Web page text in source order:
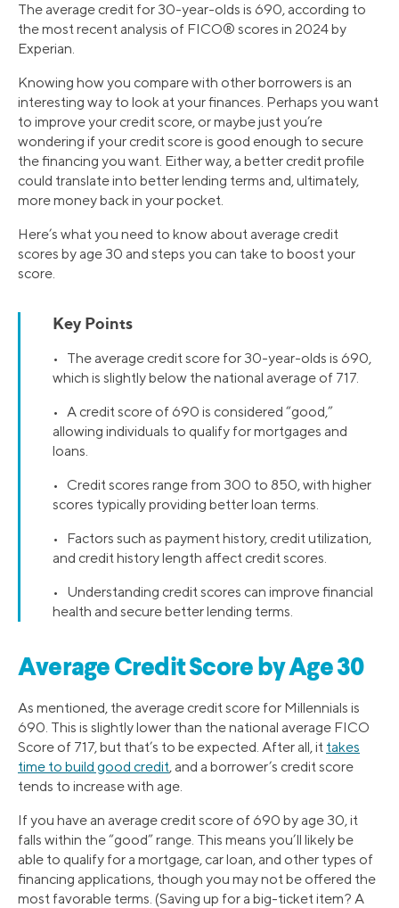
The average credit for 30-year-olds is 690, according to
the most recent analysis of FICO® scores in 2024 by
Experian.
Knowing how you compare with other borrowers is an
interesting way to look at your finances. Perhaps you want
to improve your credit score, or maybe just you’re
wondering if your credit score is good enough to secure
the financing you want. Either way, a better credit profile
could translate into better lending terms and, ultimately,
more money back in your pocket.
Here’s what you need to know about average credit
scores by age 30 and steps you can take to boost your
score.
Key Points
• The average credit score for 30-year-olds is 690,
which is slightly below the national average of 717.
• A credit score of 690 is considered “good,”
allowing individuals to qualify for mortgages and
loans.
• Credit scores range from 300 to 850, with higher
scores typically providing better loan terms.
• Factors such as payment history, credit utilization,
and credit history length affect credit scores.
• Understanding credit scores can improve financial
health and secure better lending terms.
Average Credit Score by Age 30
As mentioned, the average credit score for Millennials is
690. This is slightly lower than the national average FICO
Score of 717, but that’s to be expected. After all, it takes
time to build good credit, and a borrower’s credit score
tends to increase with age.
If you have an average credit score of 690 by age 30, it
falls within the “good” range. This means you’ll likely be
able to qualify for a mortgage, car loan, and other types of
financing applications, though you may not be offered the
most favorable terms. (Saving up for a big-ticket item? A